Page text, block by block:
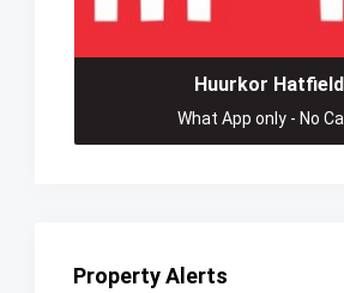
Huurkor Hatfield
What App only - No
Property Alerts